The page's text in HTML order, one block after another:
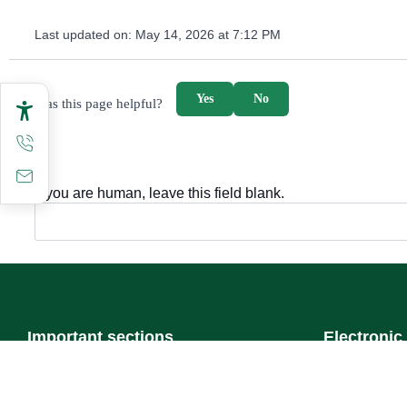
Last updated on: May 14, 2026 at 7:12 PM
survey_v2
Was this page helpful? No
Yes
If you are human, leave this field blank.
Important sections Electronic